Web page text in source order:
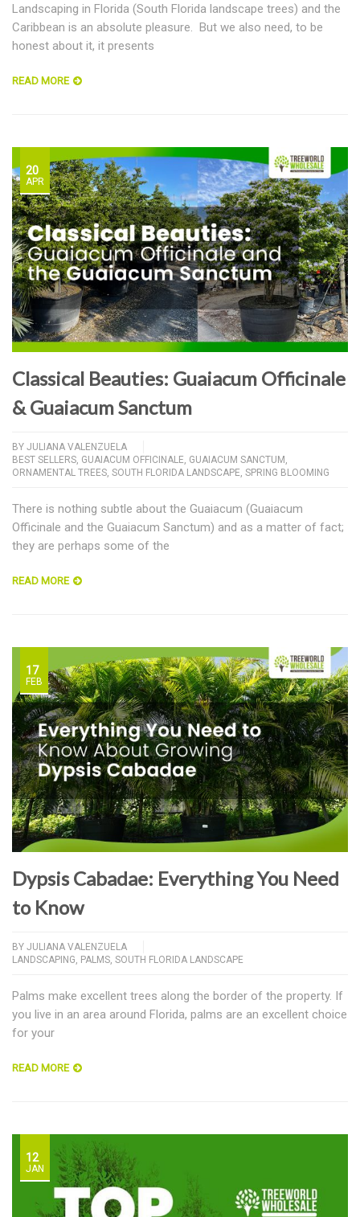
Landscaping in Florida (South Florida landscape trees) and the
Caribbean is an absolute pleasure. But we also need, to be
honest about it, it presents
READ MORE
20
APR
Classical Beauties: Guaiacum Officinale
& Guaiacum Sanctum
BY JULIANA VALENZUELA
BEST SELLERS, GUAIACUM OFFICINALE, GUAIACUM SANCTUM ,
ORNAMENTAL TREES, SOUTH FLORIDA LANDSCAPE, SPRING BLOOMING
There is nothing subtle about the Guaiacum (Guaiacum
Officinale and the Guaiacum Sanctum) and as a matter of fact;
they are perhaps some of the
READ MORE
17
FEB
Dypsis Cabadae: Everything You Need
to Know
BY JULIANA VALENZUELA
LANDSCAPING, PALMS, SOUTH FLORIDA LANDSCAPE
Palms make excellent trees along the border of the property. If
you live in an area around Florida, palms are an excellent choice
for your
READ MORE
12
JAN